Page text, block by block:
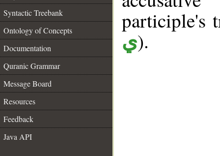
Syntactic Treebank
Ontology of Concepts
Documentation
Quranic Grammar
Message Board
Resources
Feedback
Java API
participle's
ي).